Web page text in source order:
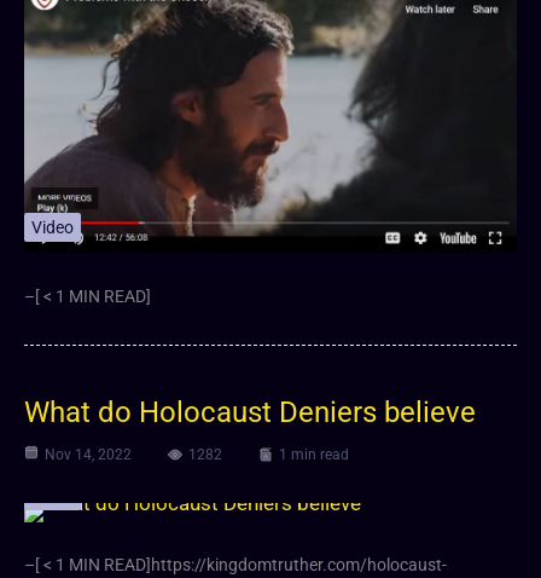
Video
–[ < 1 MIN READ]
What do Holocaust Deniers believe
Nov 14, 2022 1282 1 min read
–[ < 1 MIN READ]https://kingdomtruther.com/holocaust-